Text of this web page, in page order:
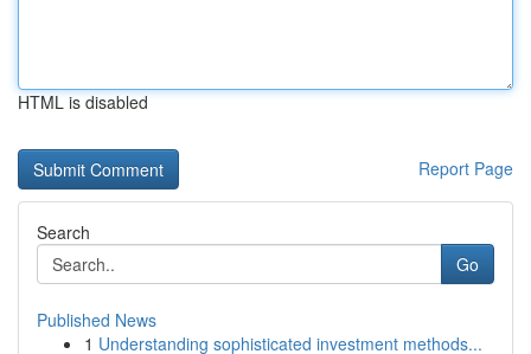
HTML is disabled
Report Page
Search
Go
Published News
1 Understanding sophisticated investment methods...